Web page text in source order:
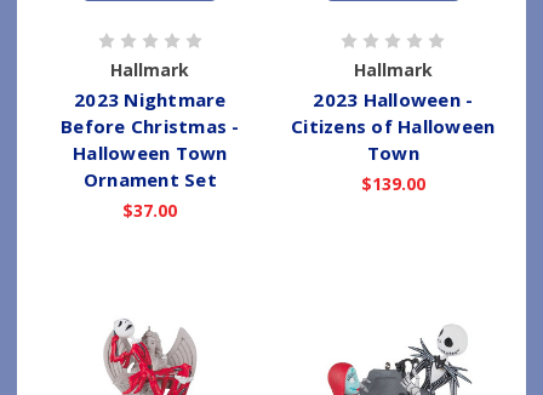
Hallmark
2023 Nightmare
Before Christmas -
Halloween Town
Ornament Set
$37.00
Hallmark
2023 Halloween -
Citizens of Halloween
Town
$139.00